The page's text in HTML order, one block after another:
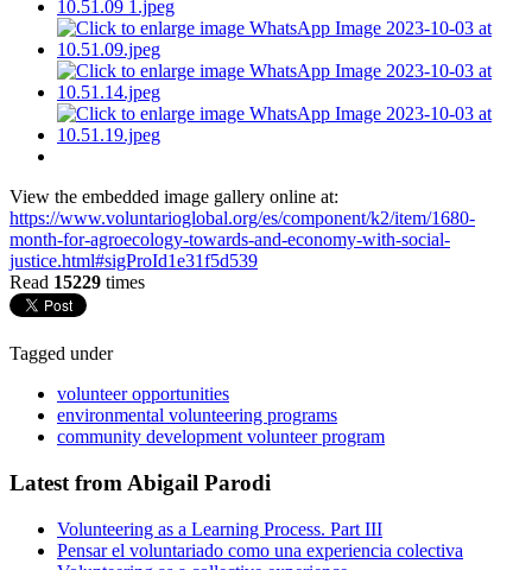
View the embedded image gallery online at:
https://www.voluntarioglobal.org/es/component/k2/item/1680-
month-for-agroecology-towards-and-economy-with-social-
justice.html#sigProId1e31f5d539
Read 15229 times
Tagged under
volunteer opportunities
environmental volunteering programs
community development volunteer program
Latest from Abigail Parodi
Volunteering as a Learning Process. Part III
Pensar el voluntariado como una experiencia colectiva